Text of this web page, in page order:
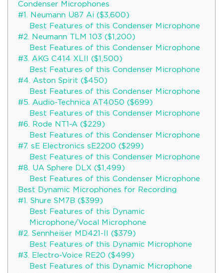
Condenser Microphones
#1. Neumann U87 Ai ($3,600)
Best Features of this Condenser Microphone
#2. Neumann TLM 103 ($1,200)
Best Features of this Condenser Microphone
#3. AKG C414 XLII ($1,500)
Best Features of this Condenser Microphone
#4. Aston Spirit ($450)
Best Features of this Condenser Microphone
#5. Audio-Technica AT4050 ($699)
Best Features of this Condenser Microphone
#6. Rode NT1-A ($229)
Best Features of this Condenser Microphone
#7. sE Electronics sE2200 ($299)
Best Features of this Condenser Microphone
#8. UA Sphere DLX ($1,499)
Best Features of this Condenser Microphone
Best Dynamic Microphones for Recording
#1. Shure SM7B ($399)
Best Features of this Dynamic
Microphone/Vocal Microphone
#2. Sennheiser MD421-II ($379)
Best Features of this Dynamic Microphone
#3. Electro-Voice RE20 ($499)
Best Features of this Dynamic Microphone